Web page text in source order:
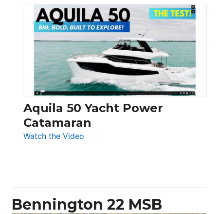
Silent
Yachts
62
Electronic
Aquila 50 Yacht Power
Catamaran
Watch the Video
Bennington 22 MSB